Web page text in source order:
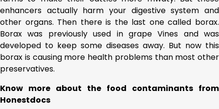
enhancers actually harm your digestive system and
other organs. Then there is the last one called borax.
Borax was previously used in grape Vines and was
developed to keep some diseases away. But now this
borax is causing more health problems than most other
preservatives.
Know more about the food contaminants from
Honestdocs